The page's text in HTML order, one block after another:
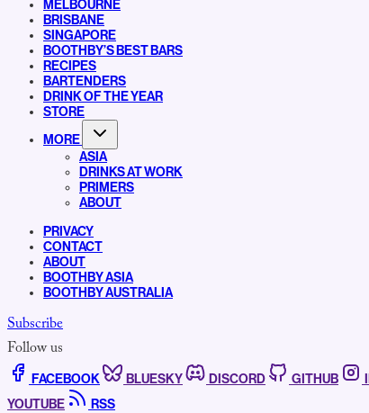
MELBOURNE
BRISBANE
SINGAPORE
BOOTHBY’S BEST BARS
RECIPES
BARTENDERS
DRINK OF THE YEAR
STORE
MORE
ASIA
DRINKS AT WORK
PRIMERS
ABOUT
PRIVACY
CONTACT
ABOUT
BOOTHBY ASIA
BOOTHBY AUSTRALIA
Subscribe
Follow us
FACEBOOK BLUESKY DISCORD GITHUB
YOUTUBE
RSS